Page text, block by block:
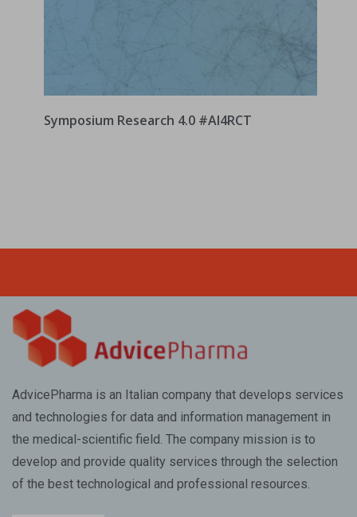
Symposium Research 4.0 #AI4RCT
AdvicePharma is an Italian company that develops services
and technologies for data and information management in
the medical-scientific field. The company mission is to
develop and provide quality services through the selection
of the best technological and professional resources.